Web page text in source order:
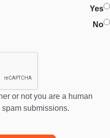
Yes
No
or not you are a human
submissions.